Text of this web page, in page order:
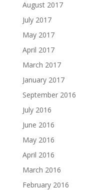
August 2017
July 2017
May 2017
April 2017
March 2017
January 2017
September 2016
July 2016
June 2016
May 2016
April 2016
March 2016
February 2016